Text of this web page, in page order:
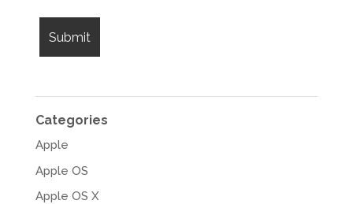
Categories
Apple
Apple OS
Apple OS X